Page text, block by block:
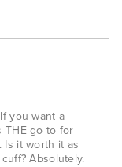
you want a
THE go to for
Is it worth it as
Absolutely.